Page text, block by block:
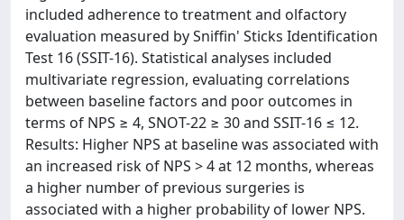
included adherence to treatment and olfactory
evaluation measured by Sniffin' Sticks Identification
Test 16 (SSIT-16). Statistical analyses included
multivariate regression, evaluating correlations
between baseline factors and poor outcomes in
terms of NPS ≥ 4, SNOT-22 ≥ 30 and SSIT-16 ≤ 12.
Results: Higher NPS at baseline was associated with
an increased risk of NPS > 4 at 12 months, whereas
a higher number of previous surgeries is
associated with a higher probability of lower NPS.